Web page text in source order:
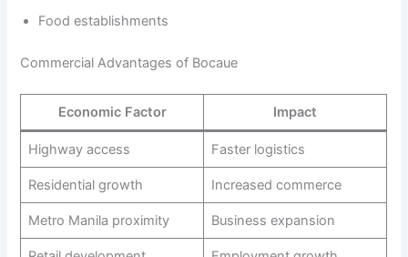
Food establishments
Commercial Advantages of Bocaue
Economic Factor Impact
Highway access Faster logistics
Residential growth Increased commerce
Metro Manila proximity Business expansion